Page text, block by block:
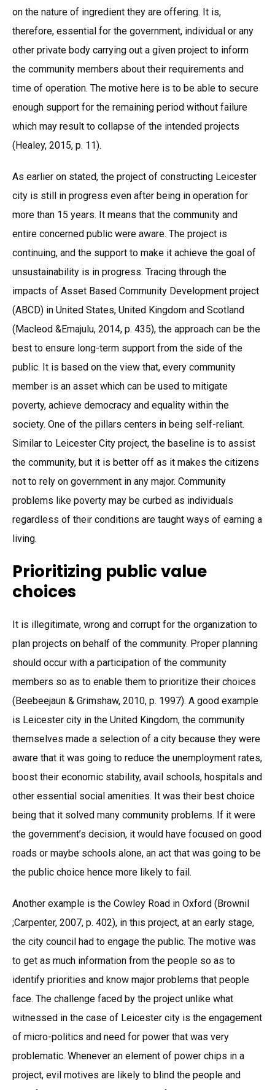
on the nature of ingredient they are offering. It is,
therefore, essential for the government, individual or any
other private body carrying out a given project to inform
the community members about their requirements and
time of operation. The motive here is to be able to secure
enough support for the remaining period without failure
which may result to collapse of the intended projects
(Healey, 2015, p. 11).
As earlier on stated, the project of constructing Leicester
city is still in progress even after being in operation for
more than 15 years. It means that the community and
entire concerned public were aware. The project is
continuing, and the support to make it achieve the goal of
unsustainability is in progress. Tracing through the
impacts of Asset Based Community Development project
(ABCD) in United States, United Kingdom and Scotland
(Macleod &Emajulu, 2014, p. 435), the approach can be the
best to ensure long-term support from the side of the
public. It is based on the view that, every community
member is an asset which can be used to mitigate
poverty, achieve democracy and equality within the
society. One of the pillars centers in being self-reliant.
Similar to Leicester City project, the baseline is to assist
the community, but it is better off as it makes the citizens
not to rely on government in any major. Community
problems like poverty may be curbed as individuals
regardless of their conditions are taught ways of earning a
living.
Prioritizing public value
choices
It is illegitimate, wrong and corrupt for the organization to
plan projects on behalf of the community. Proper planning
should occur with a participation of the community
members so as to enable them to prioritize their choices
(Beebeejaun & Grimshaw, 2010, p. 1997). A good example
is Leicester city in the United Kingdom, the community
themselves made a selection of a city because they were
aware that it was going to reduce the unemployment rates,
boost their economic stability, avail schools, hospitals and
other essential social amenities. It was their best choice
being that it solved many community problems. If it were
the government’s decision, it would have focused on good
roads or maybe schools alone, an act that was going to be
the public choice hence more likely to fail.
Another example is the Cowley Road in Oxford (Brownil
;Carpenter, 2007, p. 402), in this project, at an early stage,
the city council had to engage the public. The motive was
to get as much information from the people so as to
identify priorities and know major problems that people
face. The challenge faced by the project unlike what
witnessed in the case of Leicester city is the engagement
of micro-politics and need for power that was very
problematic. Whenever an element of power chips in a
project, evil motives are likely to blind the people and